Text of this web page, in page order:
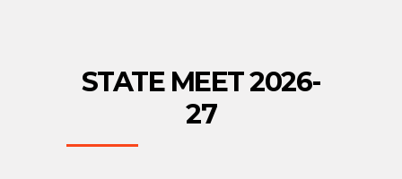
STATE MEET 2026-
27